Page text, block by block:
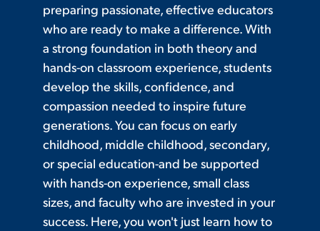
preparing passionate, effective educators
who are ready to make a difference. With
a strong foundation in both theory and
hands-on classroom experience, students
develop the skills, confidence, and
compassion needed to inspire future
generations. You can focus on early
childhood, middle childhood, secondary,
or special education-and be supported
with hands-on experience, small class
sizes, and faculty who are invested in your
success. Here, you won't just learn how to